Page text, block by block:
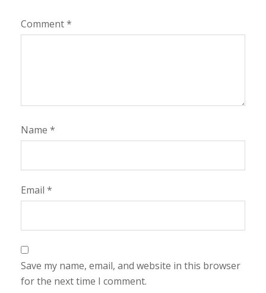
Comment*
Name *
Email *
Save my name, email, and website in this browser
for the next time I comment.